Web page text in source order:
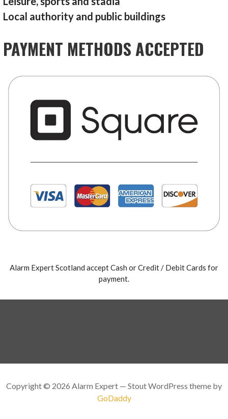
Local authority and public buildings
PAYMENT METHODS ACCEPTED
Alarm Expert Scotland accept Cash or Credit / Debit Cards for
payment.
Copyright © 2026 Alarm Expert — Stout WordPress theme by
GoDaddy